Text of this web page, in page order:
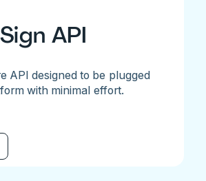
API
API designed to be plugged
with minimal effort.